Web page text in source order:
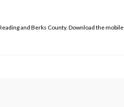
and Berks County. Download the mobile